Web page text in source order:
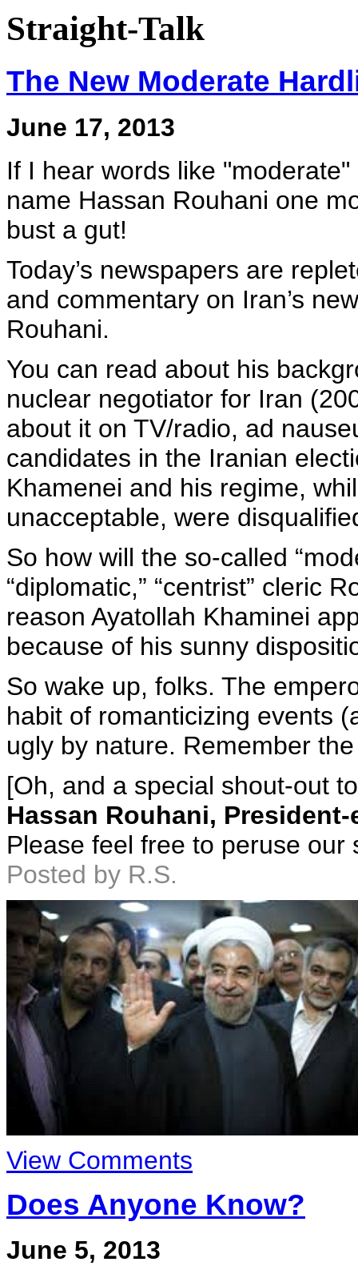
Straight-Talk
The New Moderate
June 17, 2013
If I hear words like
name Hassan Rouhani one
bust a gut!
Today’s newspapers are
and commentary on Iran’s
Rouhani.
You can read about his
nuclear negotiator for Iran
about it on TV/radio, ad
candidates in the Iranian
Khamenei and his regime,
unacceptable, were
So how will the so-called
“diplomatic,” “centrist” cleric
reason Ayatollah Khaminei
because of his sunny
So wake up, folks. The
habit of romanticizing events
ugly by nature. Remember
[Oh, and a special shout-out
Hassan Rouhani,
Please feel free to peruse
Posted by R.S.
View Comments
Does Anyone Know?
June 5, 2013